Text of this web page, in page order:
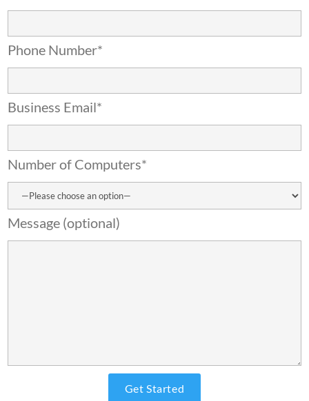
Phone Number*
Business Email*
Number of Computers*
Message (optional)